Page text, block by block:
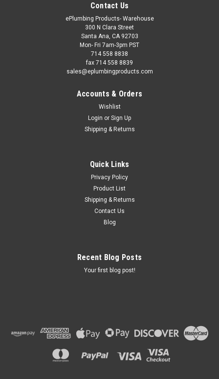
Contact Us
ePlumbing Products- Warehouse
300 N Clara Street
Santa Ana, CA 92703
Mon- Fri 7am-3pm PST
714 558 8838
fax 714 558 8839
sales@eplumbingproducts.com
Accounts & Orders
Wishlist
Login or Sign Up
Shipping & Returns
Quick Links
Privacy Policy
Product List
Shipping & Returns
Contact Us
Blog
Recent Blog Posts
Your first blog post!